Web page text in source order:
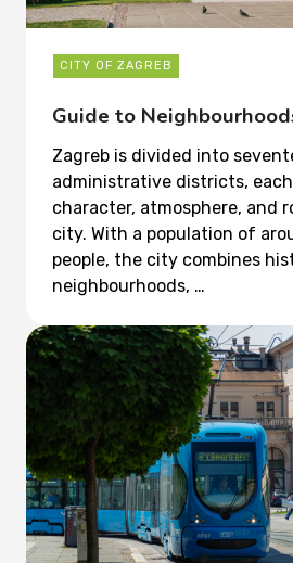
CITY OF ZAGREB
Guide to
Zagreb is divided into
administrative districts,
character, atmosphere, and
city. With a population of
people, the city combines
neighbourhoods, …